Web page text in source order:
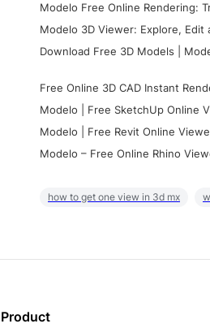
Modelo Free Online Rendering:
Modelo 3D Viewer: Explore, Edit
Download Free 3D Models |
Free Online 3D CAD Instant
Modelo | Free SketchUp Online
Modelo | Free Revit Online
Modelo – Free Online Rhino
how to get one view in 3d mx
Product